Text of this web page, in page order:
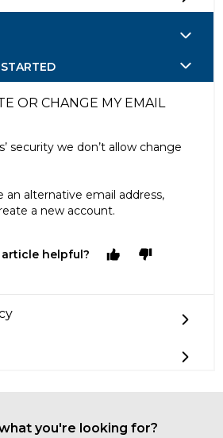
OR CHANGE MY EMAIL
security we don’t allow change
an alternative email address,
a new account.
helpful?
you're looking for?